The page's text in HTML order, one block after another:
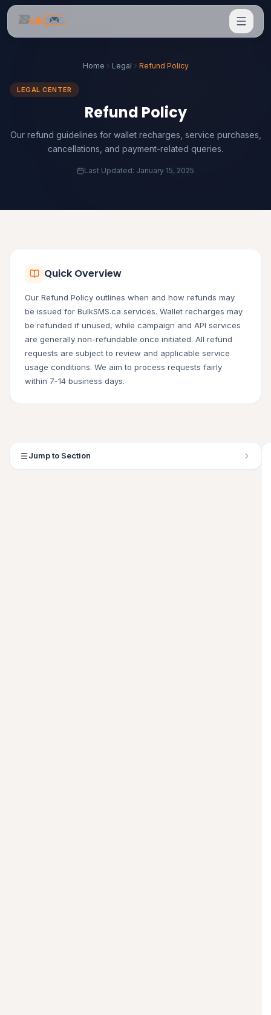
Home Legal Refund Policy
LEGAL CENTER
Refund Policy
Our refund guidelines for wallet recharges, service purchases,
cancellations, and payment-related queries.
Last Updated: January 15, 2025
Quick Overview
Our Refund Policy outlines when and how refunds may
be issued for BulkSMS.ca services. Wallet recharges may
be refunded if unused, while campaign and API services
are generally non-refundable once initiated. All refund
requests are subject to review and applicable service
usage conditions. We aim to process requests fairly
within 7-14 business days.
Jump to Section